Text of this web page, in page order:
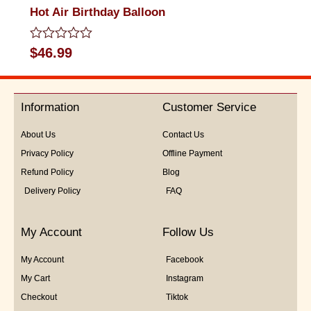
Hot Air Birthday Balloon
Rated
0
out
5
$46.99
Information
About Us
Privacy Policy
Refund Policy
Delivery Policy
Customer Service
Contact Us
Offline Payment
Blog
FAQ
My Account
My Account
My Cart
Checkout
Follow Us
Facebook
Instagram
Tiktok